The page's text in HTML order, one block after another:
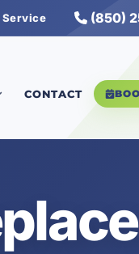
Service (850)
CONTACT